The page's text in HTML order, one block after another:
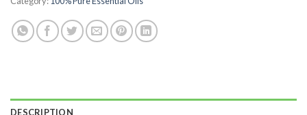
DESCRIPTION